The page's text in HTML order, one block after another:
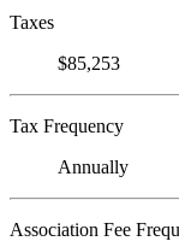
Taxes
$85,253
Tax Frequency
Annually
Association Fee